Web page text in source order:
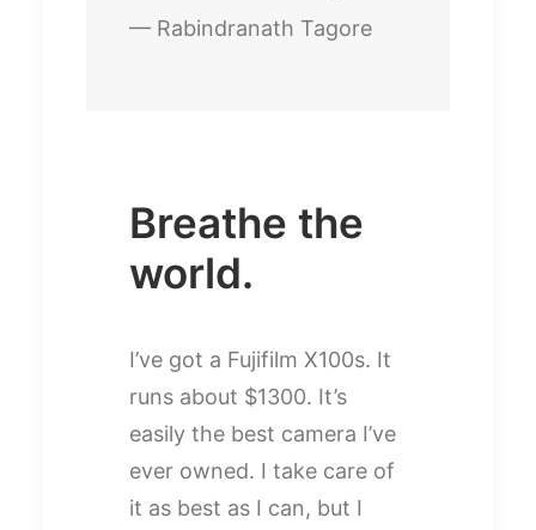
— Rabindranath Tagore
Breathe the
world.
I’ve got a Fujifilm X100s. It
runs about $1300. It’s
easily the best camera I’ve
ever owned. I take care of
it as best as I can, but I